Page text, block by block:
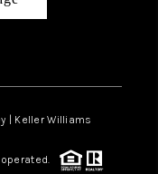
| Keller Williams